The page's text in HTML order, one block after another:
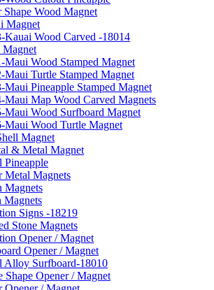
Shape Wood Magnet
Magnet
Kauai Wood Carved -18014
Maui Wood Stamped Magnet
Maui Turtle Stamped Magnet
Maui Pineapple Stamped Magnet
Maui Map Wood Carved Magnets
Maui Wood Surfboard Magnet
Maui Wood Turtle Magnet
Magnet
& Metal Magnet
Pineapple
Metal Magnets
Magnets
Magnets
Signs -18219
Stone Magnets
Opener / Magnet
Opener / Magnet
Alloy Surfboard-18010
Shape Opener / Magnet